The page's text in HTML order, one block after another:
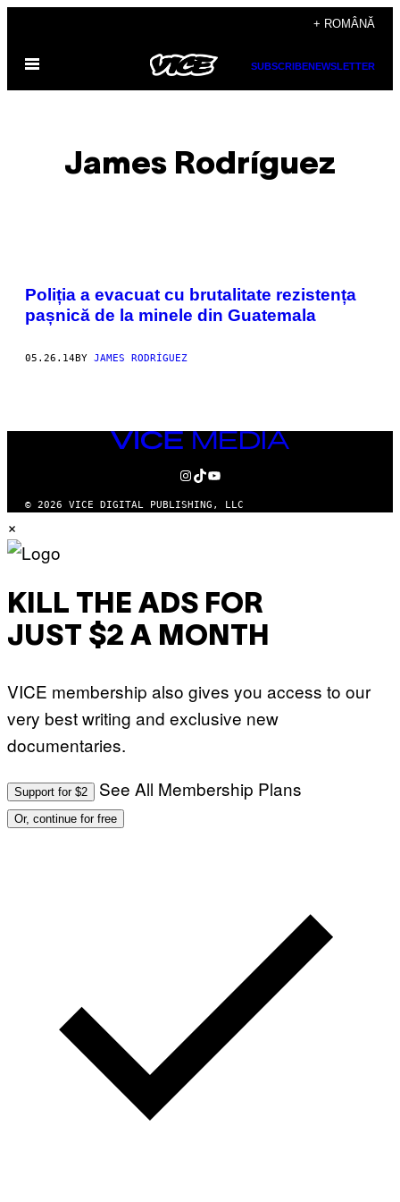
content
+ ROMÂNĂ
Open
SUBSCRIBENEWSLETTER
James Rodríguez
POSTS
BY
Poliția a evacuat cu brutalitate rezistența
pașnică de la minele din Guatemala
05.26.14BY JAMES RODRÍGUEZ
VICE
MEDIA
INSTAGRAM
TIKTOK
YOUTUBE
© 2026 VICE DIGITAL PUBLISHING, LLC
×
KILL THE ADS FOR
JUST $2 A MONTH
VICE membership also gives you access to our
very best writing and exclusive new
documentaries.
Support for $2 See All Membership Plans
Or, continue for free